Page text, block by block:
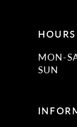
HOURS
MON-
SUN